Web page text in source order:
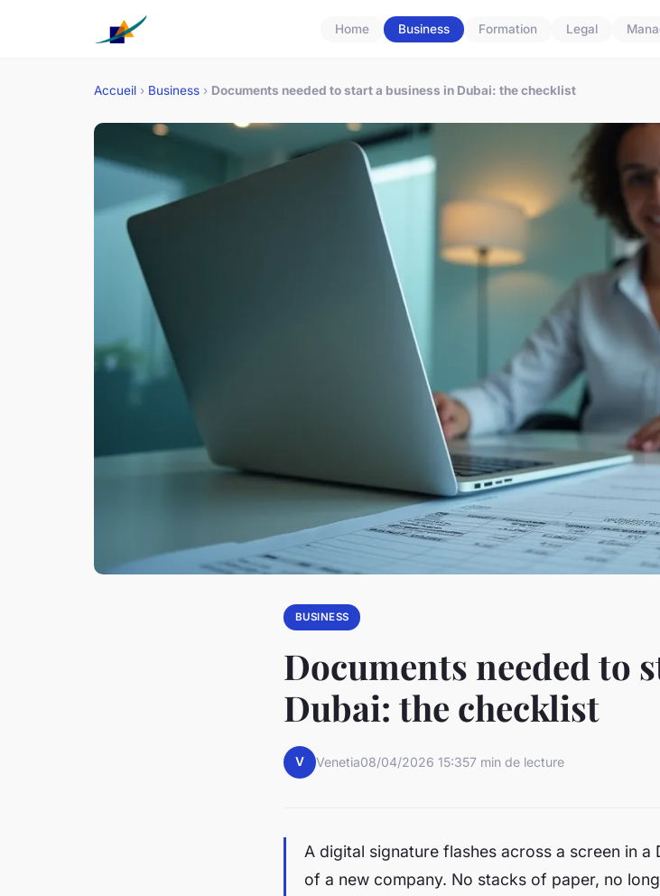
Home Business Formation Legal
Accueil › Business › Documents needed to start a business in Dubai: the checklist
BUSINESS
Documents needed to
Dubai: the checklist
V Venetia08/04/2026 15:357 min de lecture
A digital signature flashes across a screen in
of a new company. No stacks of paper, no